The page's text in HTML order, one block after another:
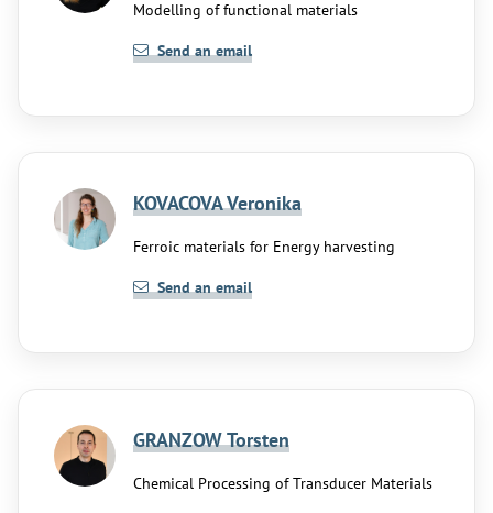
Modelling of functional materials
Send an email
KOVACOVA Veronika
Ferroic materials for Energy harvesting
Send an email
GRANZOW Torsten
Chemical Processing of Transducer Materials